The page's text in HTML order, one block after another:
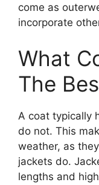
come as
incorporate
What
The
A coat typically
do not. This
weather, as
jackets do.
lengths and